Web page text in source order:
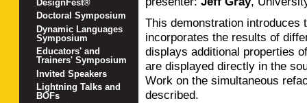
This demonstration introduces
incorporates the results of
displays additional properties
are displayed directly in the
Work on the simultaneous
described.
DesignFest®
Doctoral Symposium
Dynamic Languages
Symposium
Educators' and
Trainers' Symposium
Invited Speakers
Lightning Talks and
BOFs